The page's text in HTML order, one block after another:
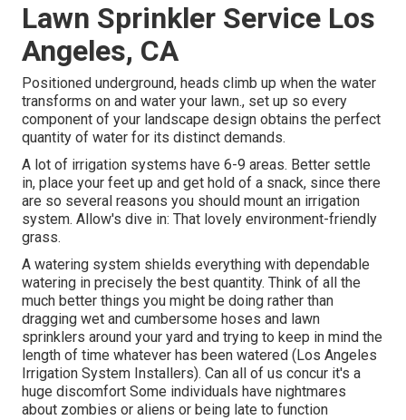
Lawn Sprinkler Service Los
Angeles, CA
Positioned underground, heads climb up when the water
transforms on and water your lawn., set up so every
component of your landscape design obtains the perfect
quantity of water for its distinct demands.
A lot of irrigation systems have 6-9 areas. Better settle
in, place your feet up and get hold of a snack, since there
are so several reasons you should mount an irrigation
system. Allow's dive in: That lovely environment-friendly
grass.
A watering system shields everything with dependable
watering in precisely the best quantity. Think of all the
much better things you might be doing rather than
dragging wet and cumbersome hoses and lawn
sprinklers around your yard and trying to keep in mind the
length of time whatever has been watered (Los Angeles
Irrigation System Installers). Can all of us concur it's a
huge discomfort Some individuals have nightmares
about zombies or aliens or being late to function